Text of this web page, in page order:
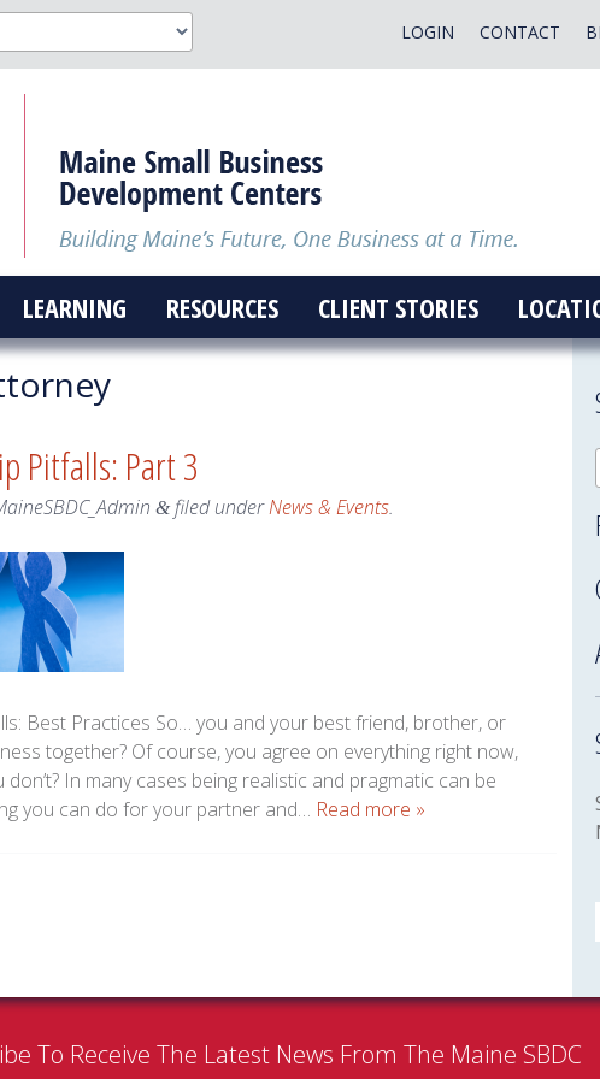
CONTACT
LOGIN
LEARNING RESOURCES CLIENT STORIES
Pitfalls: Part 3
&filed underNews & Events.
Best Practices So… you and your best friend, brother, or
together? Of course, you agree on everything right now,
In many cases being realistic and pragmatic can be
you can do for your partner and… Read more »
To Receive The Latest News From The Maine SBDC